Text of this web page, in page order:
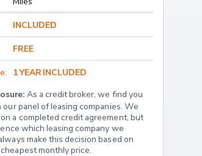
INCLUDED
FREE
1 YEAR INCLUDED
As a credit broker, we find you
panel of leasing companies. We
a completed credit agreement, but
which leasing company we
make this decision based on
monthly price.